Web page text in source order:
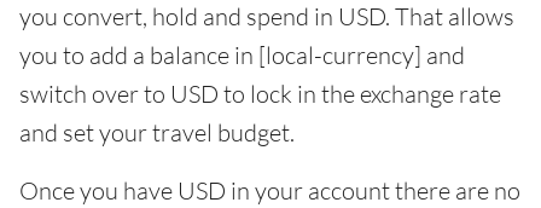
you convert, hold and spend in USD. That allows
you to add a balance in [local-currency] and
switch over to USD to lock in the exchange rate
and set your travel budget.
Once you have USD in your account there are no